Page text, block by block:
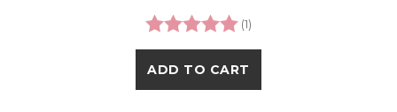
Rating:
(1)
ADD TO CART